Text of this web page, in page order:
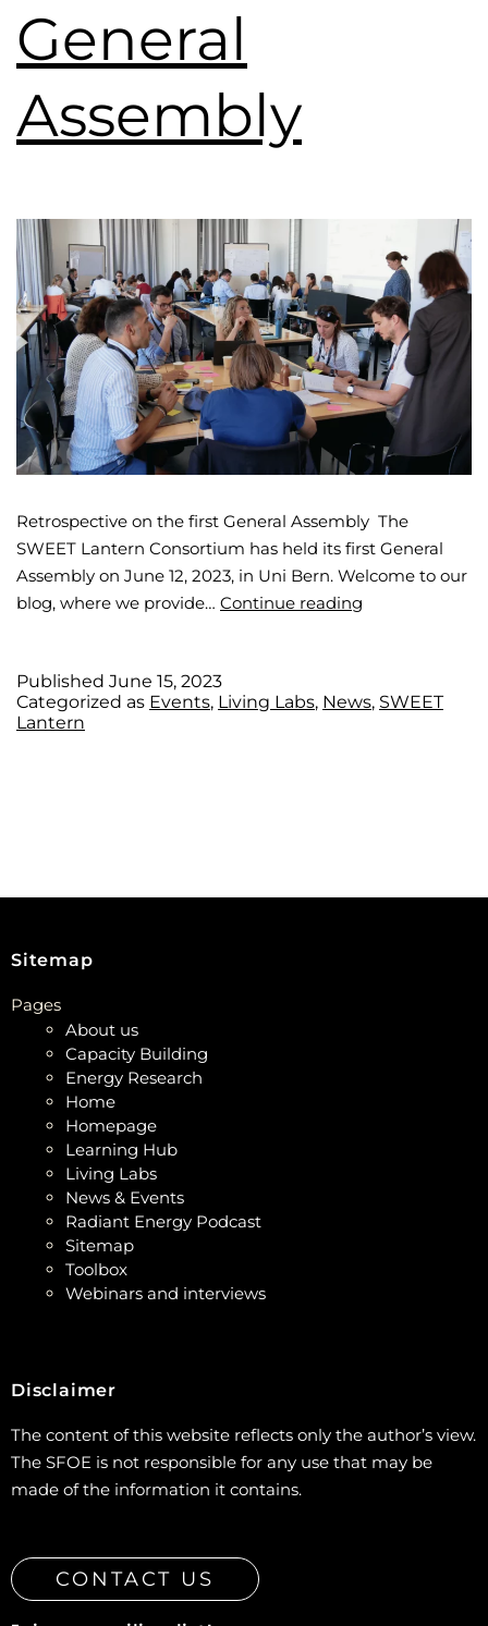
General
Assembly
Retrospective on the first General Assembly The
SWEET Lantern Consortium has held its first General
Assembly on June 12, 2023, in Uni Bern. Welcome to our
blog, where we provide… Continue reading
Published June 15, 2023
Categorized as Events, Living Labs, News, SWEET
Lantern
Sitemap
Pages
About us
Capacity Building
Energy Research
Home
Homepage
Learning Hub
Living Labs
News & Events
Radiant Energy Podcast
Sitemap
Toolbox
Webinars and interviews
Disclaimer
The content of this website reflects only the author’s view.
The SFOE is not responsible for any use that may be
made of the information it contains.
CONTACT US